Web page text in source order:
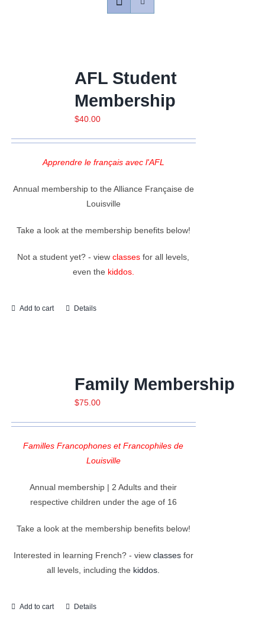
AFL Student
Membership
$40.00
Apprendre le français avec l'AFL
Annual membership to the Alliance Française de
Louisville
Take a look at the membership benefits below!
Not a student yet? - viewclasses for all levels,
even the kiddos.
Add to cart Details
Family Membership
$75.00
Familles Francophones et Francophiles de
Louisville
Annual membership | 2 Adults and their
respective children under the age of 16
Take a look at the membership benefits below!
Interested in learning French? - view classesfor
all levels, including the kiddos.
Add to cart Details